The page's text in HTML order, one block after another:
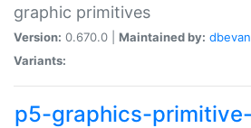
graphic primitives
Version: 0.670.0 | Maintained by:
Variants:
p5-graphics-